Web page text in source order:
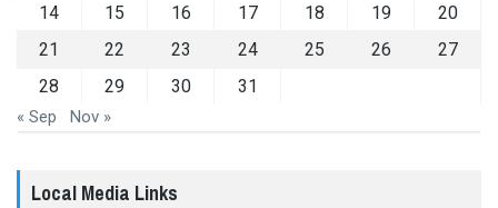
14
15 16 17 18 19
20
21
22 23 24 25 26
27
28
29 30 31
« Sep Nov »
Local Media Links